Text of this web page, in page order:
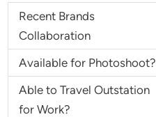
Recent Brands
Collaboration
Available for Photoshoot?
Able to Travel Outstation
for Work?